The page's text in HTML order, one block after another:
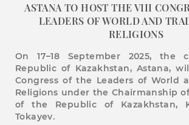
ASTANA TO HOST THE VIII
LEADERS OF WORLD AND
RELIGIONS
On 17–18 September 2025, the
Republic of Kazakhstan, Astana,
Congress of the Leaders of World
Religions under the Chairmanship
of the Republic of Kazakhstan,
Tokayev.